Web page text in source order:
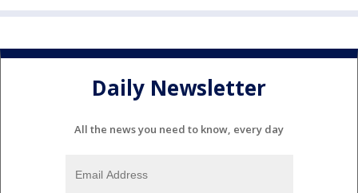
Daily Newsletter
All the news you need to know, every day